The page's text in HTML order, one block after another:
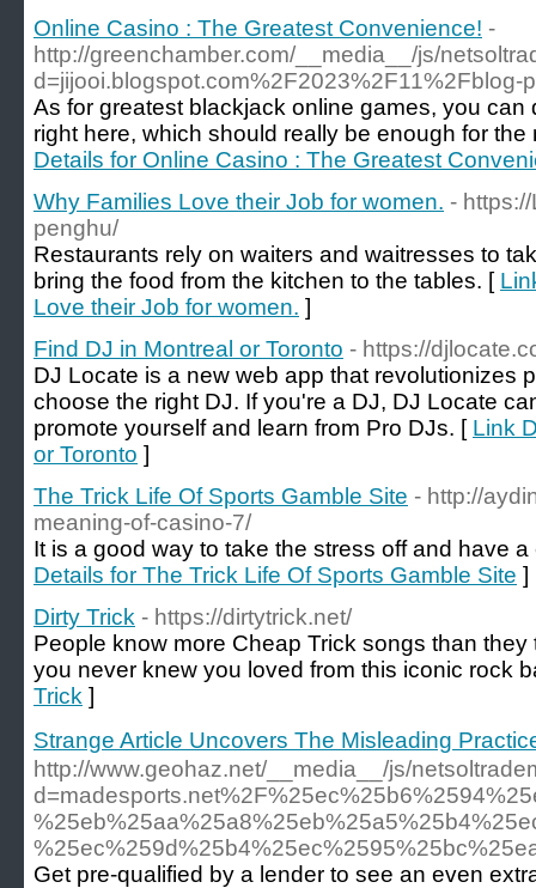
Online Casino : The Greatest Convenience! -
http://greenchamber.com/__media__/js/
d=jijooi.blogspot.com%2F2023%2F11%2Fblog-
As for greatest blackjack online games, you can
right here, which should really be enough for
Details for Online Casino : The Greatest
Why Families Love their Job for women. -
penghu/
Restaurants rely on waiters and waitresses to
bring the food from the kitchen to the tables. [
Love their Job for women. ]
Find DJ in Montreal or Toronto - https://
DJ Locate is a new web app that revolutionizes
choose the right DJ. If you're a DJ, DJ Locate
promote yourself and learn from Pro DJs. [ Link
or Toronto ]
The Trick Life Of Sports Gamble Site - http://
meaning-of-casino-7/
It is a good way to take the stress off and have
Details for The Trick Life Of Sports Gamble Site ]
Dirty Trick - https://dirtytrick.net/
People know more Cheap Trick songs than
you never knew you loved from this iconic rock
Trick ]
Strange Article Uncovers The Misleading
http://www.geohaz.net/__media__/js/
Get pre-qualified by a lender to see an even